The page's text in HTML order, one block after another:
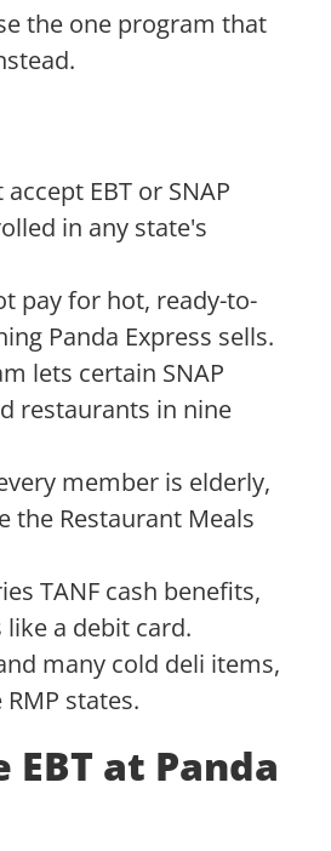
the one program that
EBT or SNAP
in any state's
pay for hot, ready-to-
Panda Express sells.
lets certain SNAP
restaurants in nine
member is elderly,
the Restaurant Meals
TANF cash benefits,
a debit card.
many cold deli items,
states.
at Panda